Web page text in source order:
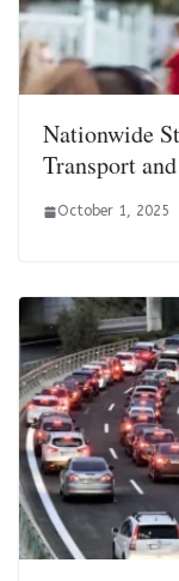
Nationwide
Transport
October 1, 2025